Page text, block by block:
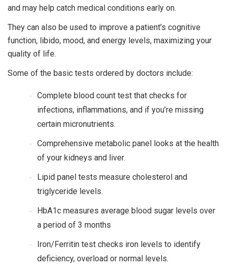
and may help catch medical conditions early on.
They can also be used to improve a patient’s cognitive
function, libido, mood, and energy levels, maximizing your
quality of life.
Some of the basic tests ordered by doctors include:
Complete blood count test that checks for
infections, inflammations, and if you’re missing
certain micronutrients.
Comprehensive metabolic panel looks at the health
of your kidneys and liver.
Lipid panel tests measure cholesterol and
triglyceride levels.
HbA1c measures average blood sugar levels over
a period of 3 months
Iron/Ferritin test checks iron levels to identify
deficiency, overload or normal levels.